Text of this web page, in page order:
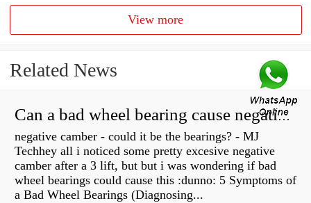
View more
Related News
Can a bad wheel bearing cause negative camber?
negative camber - could it be the bearings? - MJ
Techhey all i noticed some pretty excesive negative
camber after a 3 lift, but but i was wondering if bad
wheel bearings could cause this :dunno: 5 Symptoms of
a Bad Wheel Bearings (Diagnosing...